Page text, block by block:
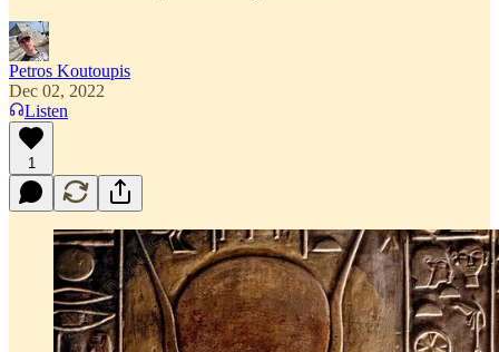
Petros Koutoupis
Dec 02, 2022
Listen
1